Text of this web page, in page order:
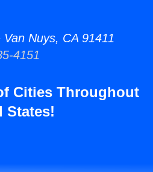
Nuys, CA 91411
4151
Cities Throughout
States!